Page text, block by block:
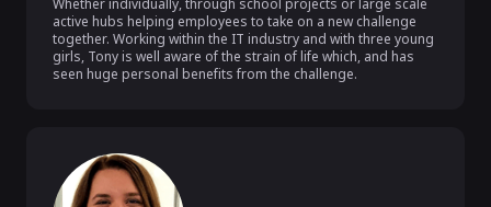
Whether individually, through school projects or large scale
active hubs helping employees to take on a new challenge
together. Working within the IT industry and with three young
girls, Tony is well aware of the strain of life which, and has
seen huge personal benefits from the challenge.